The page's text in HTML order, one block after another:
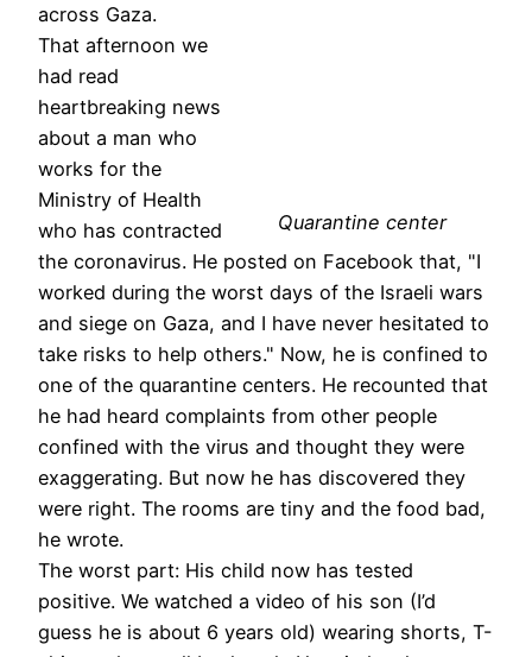
across Gaza.
Quarantine center
That afternoon we
had read
heartbreaking news
about a man who
works for the
Ministry of Health
who has contracted
the coronavirus. He posted on Facebook that, "I
worked during the worst days of the Israeli wars
and siege on Gaza, and I have never hesitated to
take risks to help others." Now, he is confined to
one of the quarantine centers. He recounted that
he had heard complaints from other people
confined with the virus and thought they were
exaggerating. But now he has discovered they
were right. The rooms are tiny and the food bad,
he wrote.
The worst part: His child now has tested
positive. We watched a video of his son (I’d
guess he is about 6 years old) wearing shorts, T-